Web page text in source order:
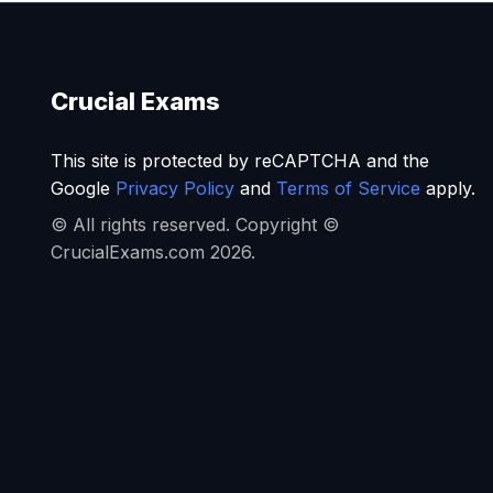
Crucial Exams
This site is protected by reCAPTCHA and the
Google Privacy Policyand Terms of Service apply.
© All rights reserved. Copyright ©
CrucialExams.com 2026.